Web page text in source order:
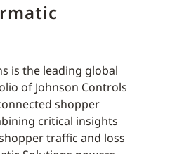
is the leading global
of Johnson Controls
shopper
critical insights
traffic and loss